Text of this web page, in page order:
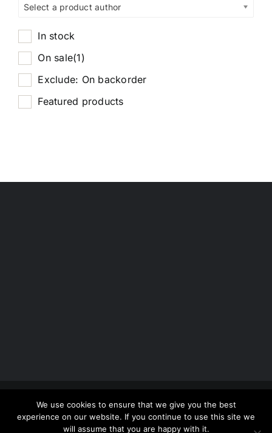
Select a product author
In stock
On sale(1)
Exclude: On backorder
Featured products
Copyright 2012 - 2026 | Avada Website Builder
ThemeFusion
| All Rights Reserved | Powered by
WordPress
We use cookies to ensure that we give you the best
experience on our website. If you continue to use this site we
will assume that you are happy with it.